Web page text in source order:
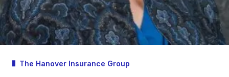
The Hanover Insurance Group